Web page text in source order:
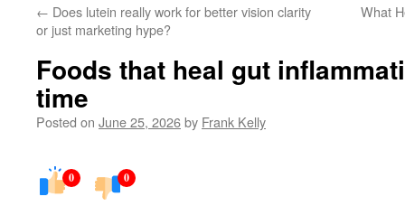
← Does lutein really work for better vision clarity
or just marketing hype?
What
Foods that heal gut
time
Posted on June 25, 2026by Frank Kelly
0 0